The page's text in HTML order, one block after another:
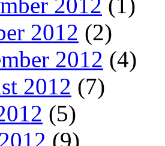
2012 (2)
2012 (4)
2012 (7)
(5)
(9)